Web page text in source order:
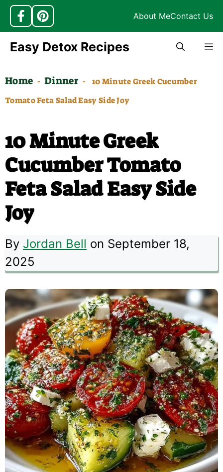
About MeContact Us
Skip
content
Easy Detox Recipes
Home - Dinner -
10 Minute Greek Cucumber
Tomato Feta Salad Easy Side Joy
10 Minute Greek
Cucumber Tomato
Feta Salad Easy Side
Joy
By Jordan Bell on September 18,
2025